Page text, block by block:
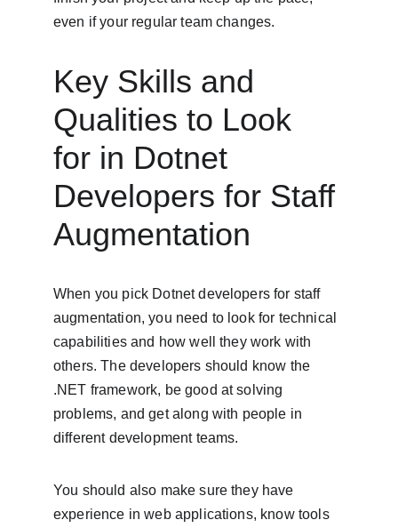
even if your regular team changes.
Key Skills and
Qualities to Look
for in Dotnet
Developers for Staff
Augmentation
When you pick Dotnet developers for staff
augmentation, you need to look for technical
capabilities and how well they work with
others. The developers should know the
.NET framework, be good at solving
problems, and get along with people in
different development teams.
You should also make sure they have
experience in web applications, know tools